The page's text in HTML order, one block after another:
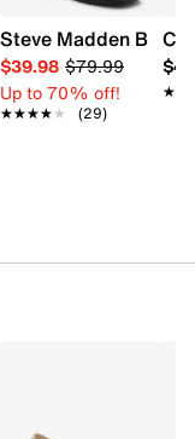
Summits - Fantasy
Steve Madden
$39.98 $79.99
Up to 70% off!
★★★★★
★★★★★ (29)